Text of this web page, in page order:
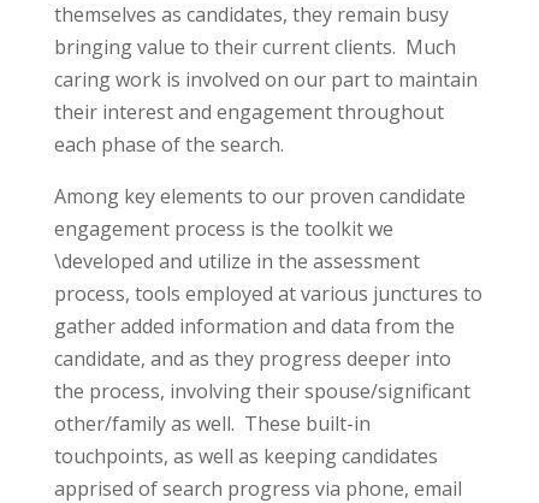
themselves as candidates, they remain busy
bringing value to their current clients. Much
caring work is involved on our part to maintain
their interest and engagement throughout
each phase of the search.
Among key elements to our proven candidate
engagement process is the toolkit we
\developed and utilize in the assessment
process, tools employed at various junctures to
gather added information and data from the
candidate, and as they progress deeper into
the process, involving their spouse/significant
other/family as well. These built-in
touchpoints, as well as keeping candidates
apprised of search progress via phone, email